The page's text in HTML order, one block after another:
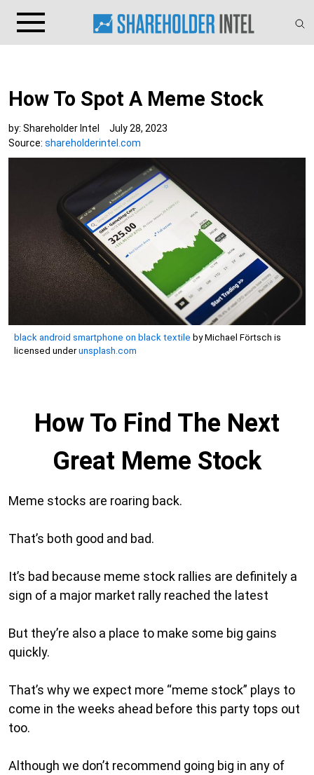
How To Spot A Meme Stock
by: Shareholder Intel
July 28, 2023
Source: shareholderintel.com
black android smartphone on black textile by Michael Förtsch is
licensed underunsplash.com
How To Find The Next
Great Meme Stock
Meme stocks are roaring back.
That’s both good and bad.
It’s bad because meme stock rallies are definitely a
sign of a major market rally reached the latest
But they’re also a place to make some big gains
quickly.
That’s why we expect more “meme stock” plays to
come in the weeks ahead before this party tops out
too.
Although we don’t recommend going big in any of